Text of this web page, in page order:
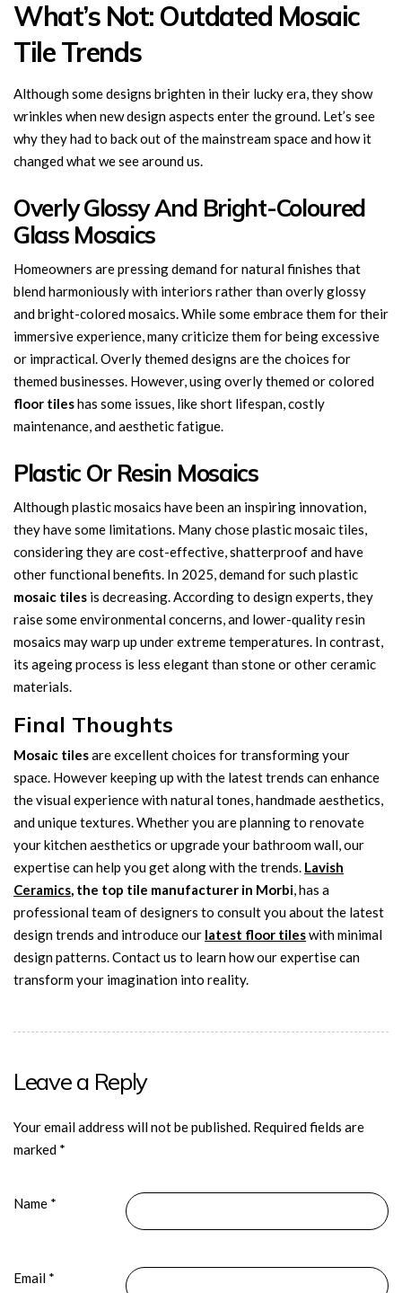
What’s Not: Outdated Mosaic
Tile Trends
Although some designs brighten in their lucky era, they show
wrinkles when new design aspects enter the ground. Let’s see
why they had to back out of the mainstream space and how it
changed what we see around us.
Overly Glossy And Bright-Coloured
Glass Mosaics
Homeowners are pressing demand for natural finishes that
blend harmoniously with interiors rather than overly glossy
and bright-colored mosaics. While some embrace them for their
immersive experience, many criticize them for being excessive
or impractical. Overly themed designs are the choices for
themed businesses. However, using overly themed or colored
floor tileshas some issues, like short lifespan, costly
maintenance, and aesthetic fatigue.
Plastic Or Resin Mosaics
Although plastic mosaics have been an inspiring innovation,
they have some limitations. Many chose plastic mosaic tiles,
considering they are cost-effective, shatterproof and have
other functional benefits. In 2025, demand for such plastic
mosaic tiles is decreasing. According to design experts, they
raise some environmental concerns, and lower-quality resin
mosaics may warp up under extreme temperatures. In contrast,
its ageing process is less elegant than stone or other ceramic
materials.
Final Thoughts
Mosaic tilesare excellent choices for transforming your
space. However keeping up with the latest trends can enhance
the visual experience with natural tones, handmade aesthetics,
and unique textures. Whether you are planning to renovate
your kitchen aesthetics or upgrade your bathroom wall, our
expertise can help you get along with the trends. Lavish
Ceramics, the top tile manufacturer in Morbi, has a
professional team of designers to consult you about the latest
design trends and introduce our latest floor tileswith minimal
design patterns. Contact us to learn how our expertise can
transform your imagination into reality.
Leave a Reply
Your email address will not be published. Required fields are
marked *
Name *
Email *